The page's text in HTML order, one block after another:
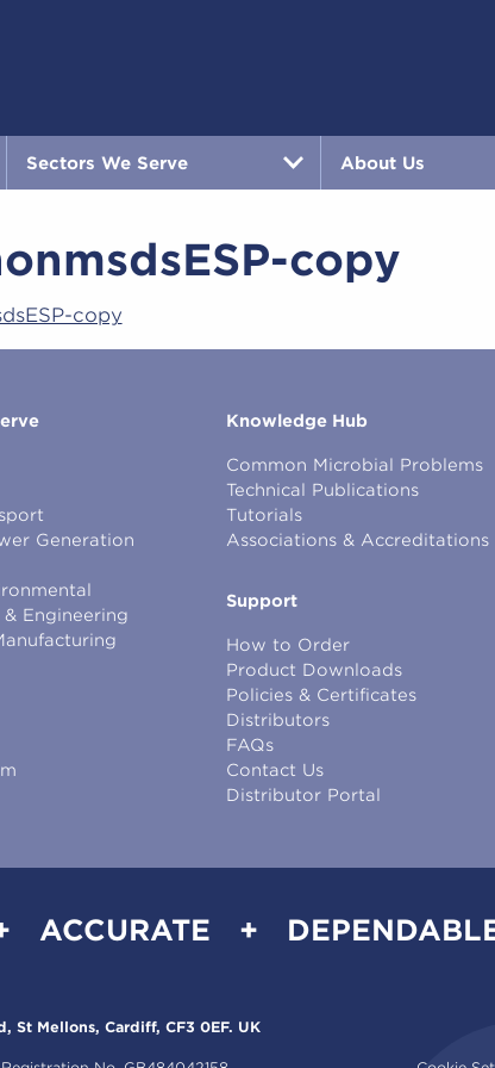
Sectors We Serve About Us
copy
copy
Generation
Engineering
Knowledge Hub
Common Microbial Problems
Technical Publications
Tutorials
Associations & Accreditations
Support
How to Order
Product Downloads
Policies & Certificates
Distributors
FAQs
Contact Us
Distributor Portal
ACCURATE +
St Mellons, Cardiff, CF3 0EF. UK